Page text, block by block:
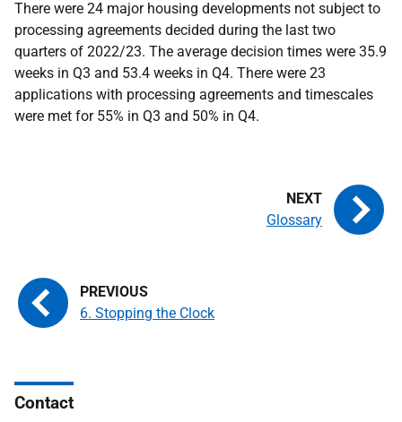
There were 24 major housing developments not subject to
processing agreements decided during the last two
quarters of 2022/23. The average decision times were 35.9
weeks in Q3 and 53.4 weeks in Q4. There were 23
applications with processing agreements and timescales
were met for 55% in Q3 and 50% in Q4.
6. Stopping the Clock
Glossary
Contact